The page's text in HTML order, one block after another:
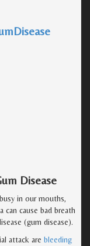
Disease
in our mouths,
can cause bad breath
(gum disease).
attack are bleeding